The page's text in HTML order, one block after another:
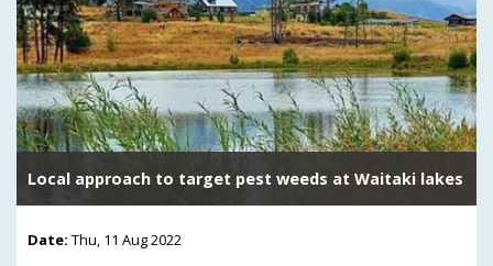
Local approach to target pest weeds at Waitaki lakes
Date: Thu, 11 Aug 2022